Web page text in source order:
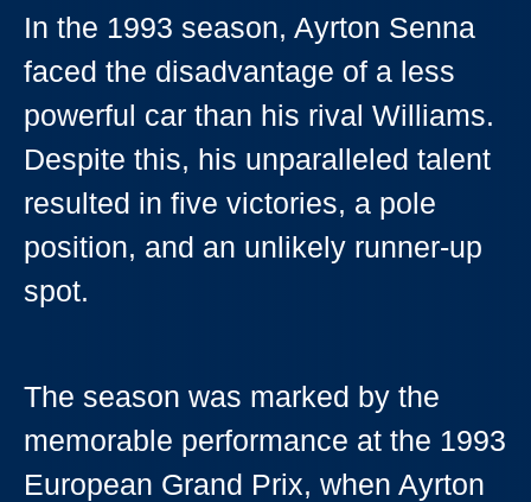
In the 1993 season, Ayrton Senna
faced the disadvantage of a less
powerful car than his rival Williams.
Despite this, his unparalleled talent
resulted in five victories, a pole
position, and an unlikely runner-up
spot.
The season was marked by the
memorable performance at the 1993
European Grand Prix, when Ayrton